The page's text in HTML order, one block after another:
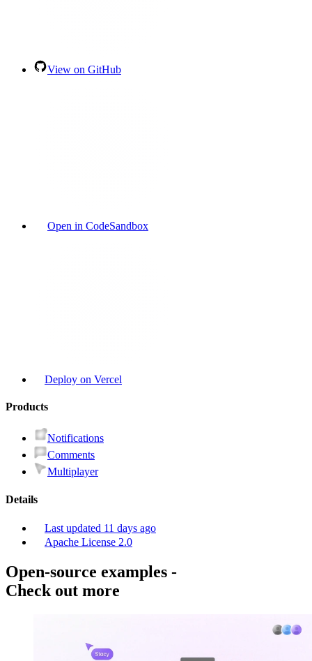
View on GitHub
Open in CodeSandbox
Deploy on Vercel
Products
Notifications
Comments
Multiplayer
Details
Last updated 11 days ago
Apache License 2.0
Open-source examples -
Check out more